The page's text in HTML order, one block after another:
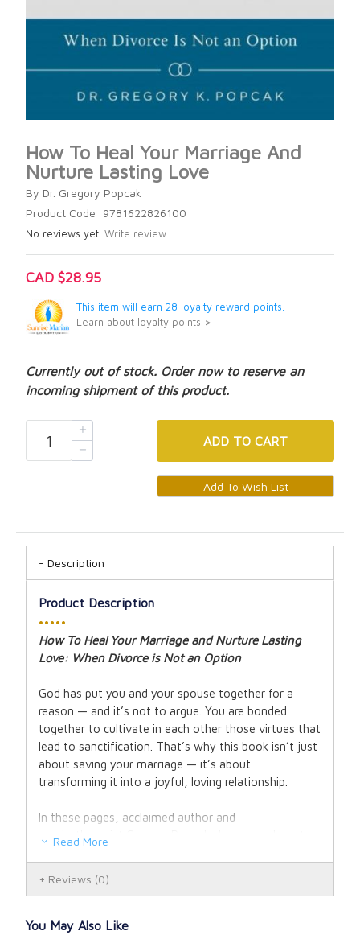
How To Heal Your Marriage And
Nurture Lasting Love
By Dr. Gregory Popcak
Product Code: 9781622826100
No reviews yet. Write review.
CAD $28.95
This item will earn 28 loyalty reward points.
Learn about loyalty points >
Currently out of stock. Order now to reserve an
incoming shipment of this product.
ADD TO CART
Description
Product Description
•••••
How To Heal Your Marriage and Nurture Lasting
Love: When Divorce is Not an Option
God has put you and your spouse together for a
reason — and it’s not to argue. You are bonded
together to cultivate in each other those virtues that
lead to sanctification. That’s why this book isn’t just
about saving your marriage — it’s about
transforming it into a joyful, loving relationship.
In these pages, acclaimed author and
psychotherapist Gregory Popcak shows you how to
you once had, and discover the passion you always
Read More
Reviews (0)
You May Also Like